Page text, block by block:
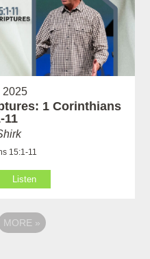
2025
1 Corinthians
11
15:1-11
Listen
MORE »